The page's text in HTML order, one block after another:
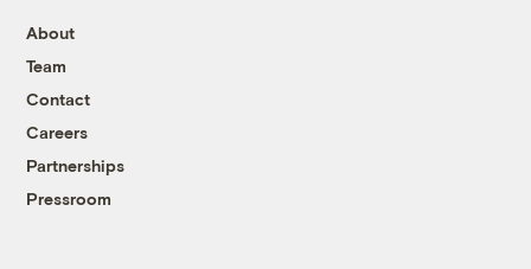
About
Team
Contact
Careers
Partnerships
Pressroom